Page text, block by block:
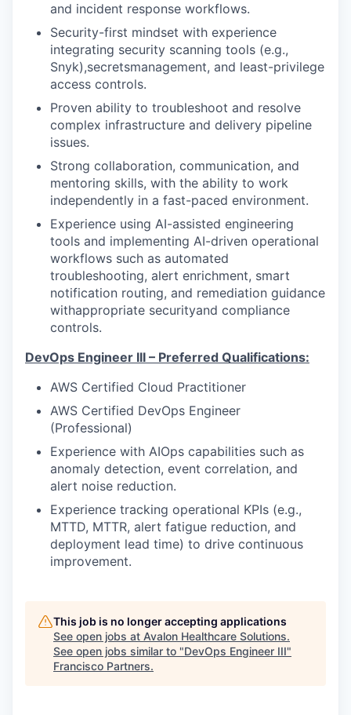
and incident response workflows.
Security-first mindset with experience
integrating security scanning tools (e.g.,
Snyk),secretsmanagement, and least-privilege
access controls.
Proven ability to troubleshoot and resolve
complex infrastructure and delivery pipeline
issues.
Strong collaboration, communication, and
mentoring skills, with the ability to work
independently in a fast-paced environment.
Experience using AI-assisted engineering
tools and implementing AI-driven operational
workflows such as automated
troubleshooting, alert enrichment, smart
notification routing, and remediation guidance
withappropriate securityand compliance
controls.
DevOps Engineer III – Preferred Qualifications:
AWS Certified Cloud Practitioner
AWS Certified DevOps Engineer
(Professional)
Experience with AIOps capabilities such as
anomaly detection, event correlation, and
alert noise reduction.
Experience tracking operational KPIs (e.g.,
MTTD, MTTR, alert fatigue reduction, and
deployment lead time) to drive continuous
improvement.
This job is no longer accepting applications
See open jobs at Avalon Healthcare Solutions.
See open jobs similar to "DevOps Engineer III"
Francisco Partners.